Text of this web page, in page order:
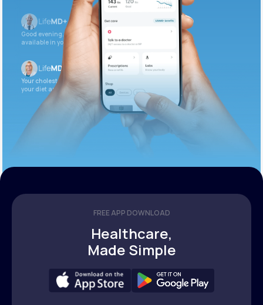
Good evening. Your labs are complete and
available in your patient portal.
Your cholesterol is slightly elevated. Let’s adjust
your diet and check again in 3 months.
FREE APP DOWNLOAD
Healthcare,
Made Simple